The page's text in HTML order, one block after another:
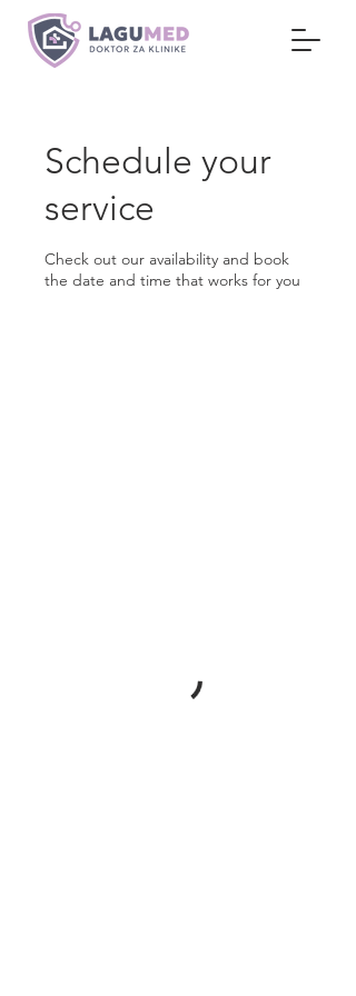
Schedule your
service
Check out our availability and book
the date and time that works for you